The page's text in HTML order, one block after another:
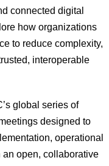
connected digital
how organizations
to reduce complexity,
interoperable
global series of
designed to
operational
open, collaborative